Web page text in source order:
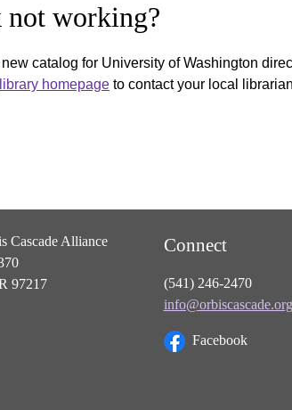
working?
catalog for University of Washington
library homepage to contact your local
Cascade Alliance
97217
Connect
(541) 246-2470
info@orbiscascade.org
Facebook